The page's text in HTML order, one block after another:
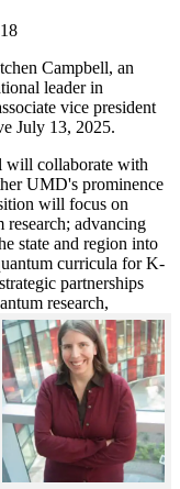
Campbell, an
leader in
vice president
July 13, 2025.
will collaborate with
UMD's prominence
will focus on
advancing
state and region into
curricula for K-
partnerships
research,